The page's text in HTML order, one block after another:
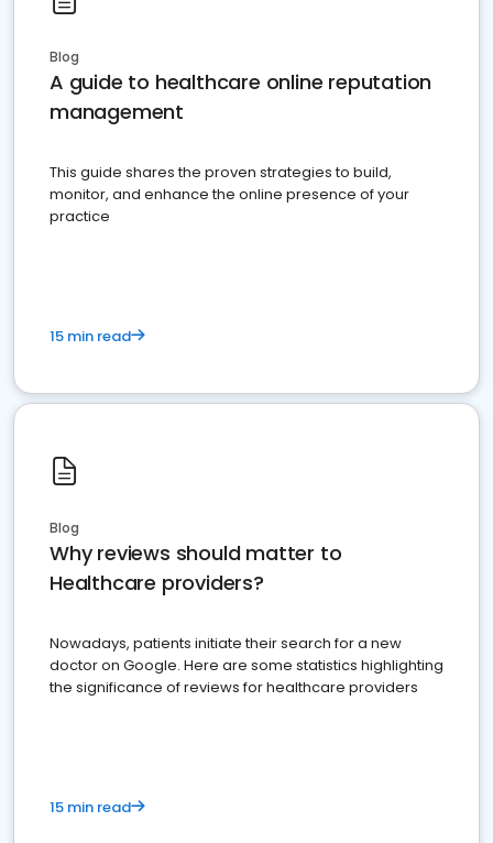
Blog
A guide to healthcare online reputation
management
This guide shares the proven strategies to build,
monitor, and enhance the online presence of your
practice
15 min read
Blog
Why reviews should matter to
Healthcare providers?
Nowadays, patients initiate their search for a new
doctor on Google. Here are some statistics highlighting
the significance of reviews for healthcare providers
15 min read